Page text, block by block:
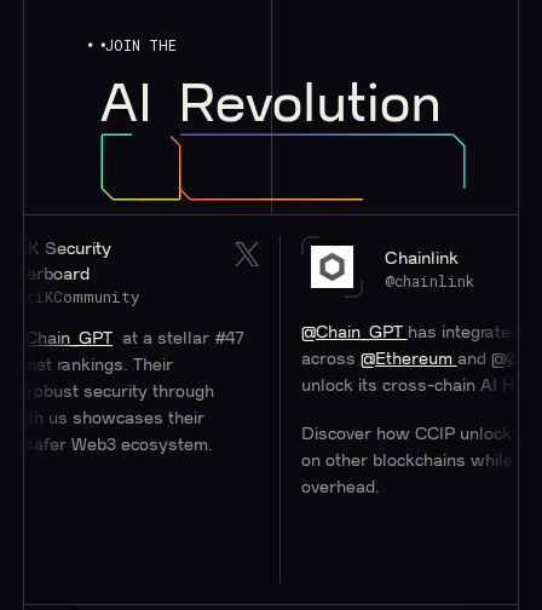
JOIN THE
AI Revolution
at a stellar #47
rankings. Their
security through
showcases their
Web3 ecosystem.
Chainlink
@chainlink
@Chain_GPThas integrated
across@Ethereumand
unlock its cross-chain AI Hub.
Discover how CCIP unlocks access
on other blockchains while
overhead.